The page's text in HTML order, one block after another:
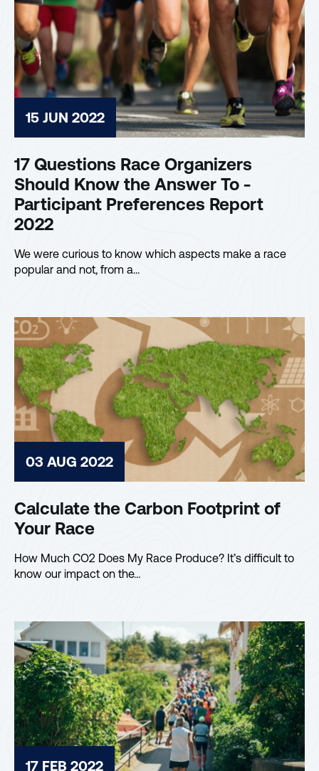
15 JUN 2022
17 Questions Race Organizers
Should Know the Answer To -
Participant Preferences Report
2022
We were curious to know which aspects make a race
popular and not, from a…
03 AUG 2022
Calculate the Carbon Footprint of
Your Race
How Much CO2 Does My Race Produce? It’s difficult to
know our impact on the…
17 FEB 2022